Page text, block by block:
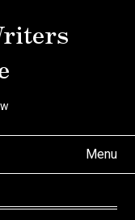
Menu